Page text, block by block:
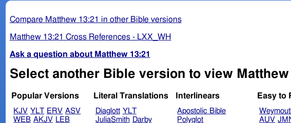
Compare Matthew 13:21 in other Bible versions
Matthew 13:21 Cross References - LXX_WH
Ask a question about Matthew 13:21
Select another Bible version to view Matthew
Popular Versions
KJV YLT ERV ASV
WEB AKJV LEB
Literal Translations
Diaglott YLT
JuliaSmith Darby
Interlinears
Apostolic Bible
Polyglot
Easy to
AUV